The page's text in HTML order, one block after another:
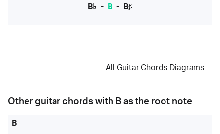
B♭ - B - B♯
All Guitar Chords Diagrams
Other guitar chords with B as the root note
B